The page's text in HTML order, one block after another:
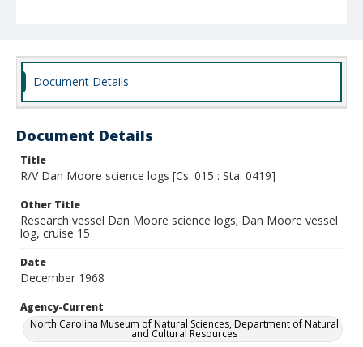
Document Details
Document Details
Title
R/V Dan Moore science logs [Cs. 015 : Sta. 0419]
Other Title
Research vessel Dan Moore science logs; Dan Moore vessel
log, cruise 15
Date
December 1968
Agency-Current
North Carolina Museum of Natural Sciences, Department of Natural
and Cultural Resources